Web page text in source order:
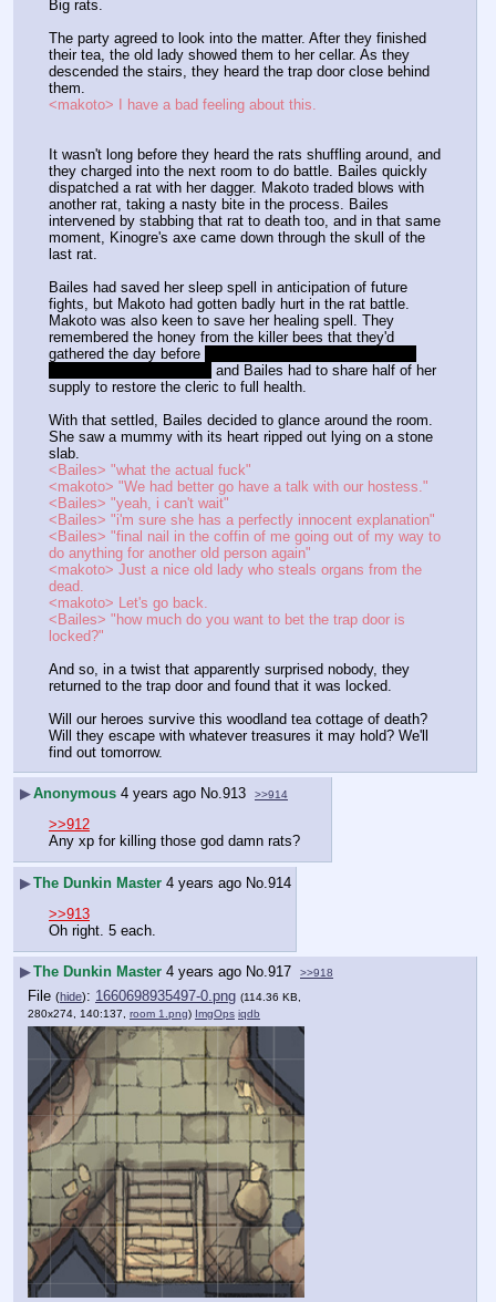
Big rats.
The party agreed to look into the matter. After they finished
their tea, the old lady showed them to her cellar. As they
descended the stairs, they heard the trap door close behind
them.
<makoto> I have a bad feeling about this.
It wasn't long before they heard the rats shuffling around, and
they charged into the next room to do battle. Bailes quickly
dispatched a rat with her dagger. Makoto traded blows with
another rat, taking a nasty bite in the process. Bailes
intervened by stabbing that rat to death too, and in that same
moment, Kinogre's axe came down through the skull of the
last rat.
Bailes had saved her sleep spell in anticipation of future
fights, but Makoto had gotten badly hurt in the rat battle.
Makoto was also keen to save her healing spell. They
remembered the honey from the killer bees that they'd
gathered the day before
and Bailes had to share half of her
supply to restore the cleric to full health.
With that settled, Bailes decided to glance around the room.
She saw a mummy with its heart ripped out lying on a stone
slab.
<Bailes> "what the actual fuck"
<makoto> "We had better go have a talk with our hostess."
<Bailes> "yeah, i can't wait"
<Bailes> "i'm sure she has a perfectly innocent explanation"
<Bailes> "final nail in the coffin of me going out of my way to
do anything for another old person again"
<makoto> Just a nice old lady who steals organs from the
dead.
<makoto> Let's go back.
<Bailes> "how much do you want to bet the trap door is
locked?"
And so, in a twist that apparently surprised nobody, they
returned to the trap door and found that it was locked.
Will our heroes survive this woodland tea cottage of death?
Will they escape with whatever treasures it may hold? We'll
find out tomorrow.
▶Anonymous 4 years ago No.913 >>914
>>912
Any xp for killing those god damn rats?
▶The Dunkin Master 4 years ago No. 914
>>913
Oh right. 5 each.
▶The Dunkin Master 4 years ago No.917 >>918
File (hide): 1660698935497-0.png (114.36 KB,
280x274, 140:137, room 1.png) ImgOps iqdb